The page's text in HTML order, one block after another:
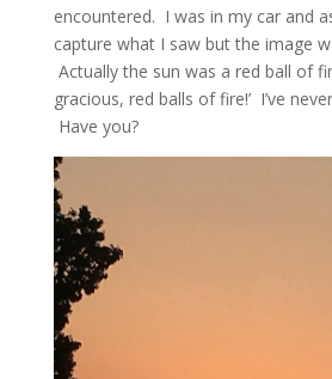
encountered. I was in my car and
capture what I saw but the image
Actually the sun was a red ball of
gracious, red balls of fire!’ I’ve
Have you?